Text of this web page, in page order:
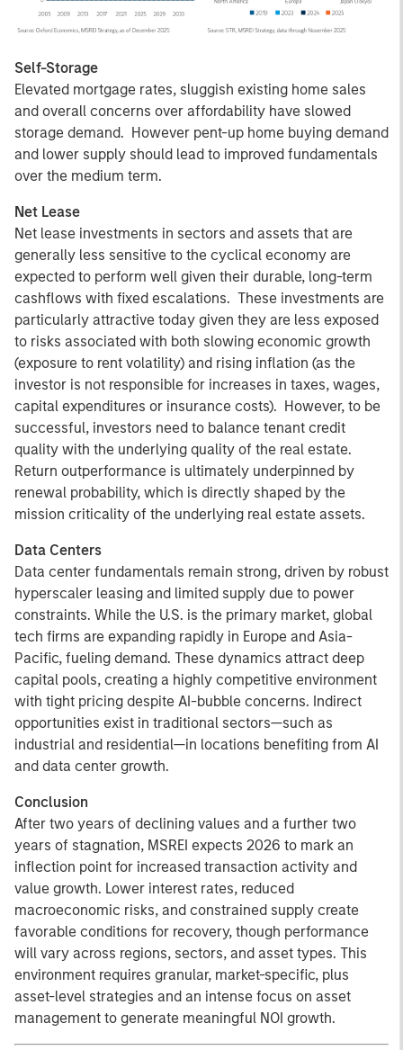
Self-Storage
Elevated mortgage rates, sluggish existing home sales
and overall concerns over affordability have slowed
storage demand. However pent-up home buying demand
and lower supply should lead to improved fundamentals
over the medium term.
Net Lease
Net lease investments in sectors and assets that are
generally less sensitive to the cyclical economy are
expected to perform well given their durable, long-term
cashflows with fixed escalations. These investments are
particularly attractive today given they are less exposed
to risks associated with both slowing economic growth
(exposure to rent volatility) and rising inflation (as the
investor is not responsible for increases in taxes, wages,
capital expenditures or insurance costs). However, to be
successful, investors need to balance tenant credit
quality with the underlying quality of the real estate.
Return outperformance is ultimately underpinned by
renewal probability, which is directly shaped by the
mission criticality of the underlying real estate assets.
Data Centers
Data center fundamentals remain strong, driven by robust
hyperscaler leasing and limited supply due to power
constraints. While the U.S. is the primary market, global
tech firms are expanding rapidly in Europe and Asia-
Pacific, fueling demand. These dynamics attract deep
capital pools, creating a highly competitive environment
with tight pricing despite AI-bubble concerns. Indirect
opportunities exist in traditional sectors—such as
industrial and residential—in locations benefiting from AI
and data center growth.
Conclusion
After two years of declining values and a further two
years of stagnation, MSREI expects 2026 to mark an
inflection point for increased transaction activity and
value growth. Lower interest rates, reduced
macroeconomic risks, and constrained supply create
favorable conditions for recovery, though performance
will vary across regions, sectors, and asset types. This
environment requires granular, market-specific, plus
asset-level strategies and an intense focus on asset
management to generate meaningful NOI growth.